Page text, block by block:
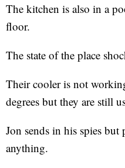
The kitchen is also in a
floor.
The state of the place
Their cooler is not
degrees but they are still
Jon sends in his spies
anything.